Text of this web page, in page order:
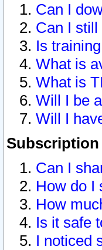
Can I
Can I
Is
What is
What is
Will I be
Will I
Can I
How do I
How
Is it safe
I noticed